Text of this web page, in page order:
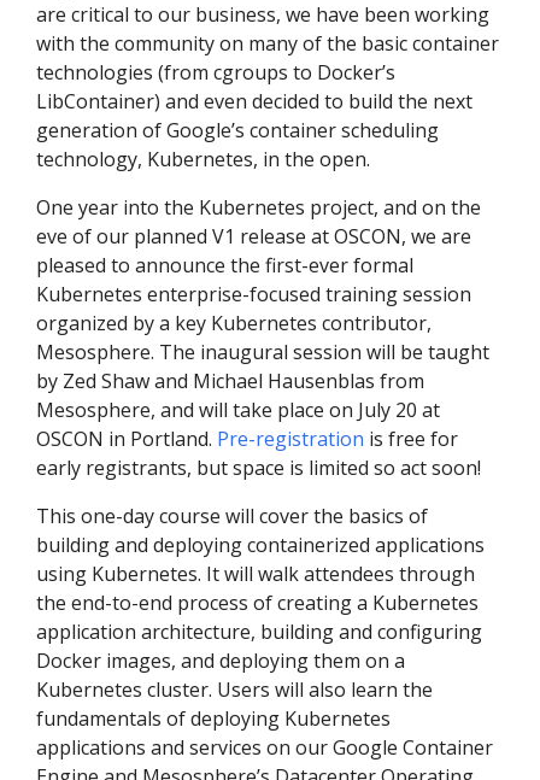
are critical to our business, we have been working
with the community on many of the basic container
technologies (from cgroups to Docker’s
LibContainer) and even decided to build the next
generation of Google’s container scheduling
technology, Kubernetes, in the open.
One year into the Kubernetes project, and on the
eve of our planned V1 release at OSCON, we are
pleased to announce the first-ever formal
Kubernetes enterprise-focused training session
organized by a key Kubernetes contributor,
Mesosphere. The inaugural session will be taught
by Zed Shaw and Michael Hausenblas from
Mesosphere, and will take place on July 20 at
OSCON in Portland. Pre-registration is free for
early registrants, but space is limited so act soon!
This one-day course will cover the basics of
building and deploying containerized applications
using Kubernetes. It will walk attendees through
the end-to-end process of creating a Kubernetes
application architecture, building and configuring
Docker images, and deploying them on a
Kubernetes cluster. Users will also learn the
fundamentals of deploying Kubernetes
applications and services on our Google Container